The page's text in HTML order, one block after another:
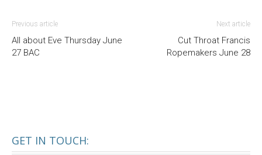
Previous article
All about Eve Thursday June
27 BAC
Next article
Cut Throat Francis
Ropemakers June 28
GET IN TOUCH: